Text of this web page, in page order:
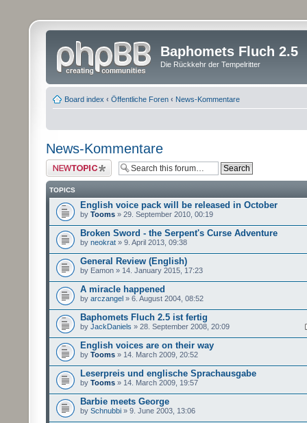
Baphomets Fluch 2.5
Die Rückkehr der Tempelritter
Board index ‹ Öffentliche Foren ‹ News-Kommentare
News-Kommentare
Post a new topic
TOPICS
English voice pack will be released in October
by Tooms » 29. September 2010, 00:19
Broken Sword - the Serpent's Curse Adventure
by neokrat » 9. April 2013, 09:38
General Review (English)
by Eamon » 14. January 2015, 17:23
A miracle happened
by arczangel » 6. August 2004, 08:52
Baphomets Fluch 2.5 ist fertig
by JackDaniels » 28. September 2008, 20:09
English voices are on their way
by Tooms » 14. March 2009, 20:52
Leserpreis und englische Sprachausgabe
by Tooms » 14. March 2009, 19:57
Barbie meets George
by Schnubbi » 9. June 2003, 13:06